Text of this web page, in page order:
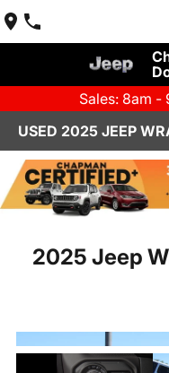
Sales: 8am -
USED 2025 JEEP
2025 Jeep